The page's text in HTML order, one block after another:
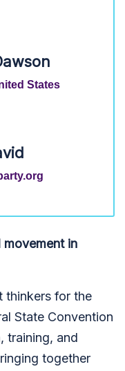
States
in
thinkers for the
State Convention
training, and
together